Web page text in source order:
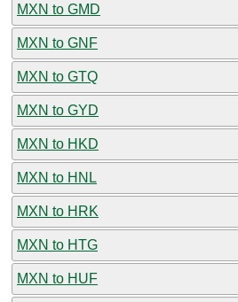
MXN to GMD
MXN to GNF
MXN to GTQ
MXN to GYD
MXN to HKD
MXN to HNL
MXN to HRK
MXN to HTG
MXN to HUF